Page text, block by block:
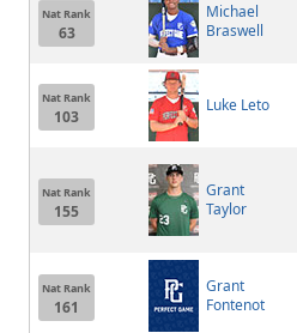
Nat Rank
63
Michael
Braswell
Nat Rank
103
Luke Leto
Nat Rank
155
Grant
Taylor
Nat Rank
161
Grant
Fontenot